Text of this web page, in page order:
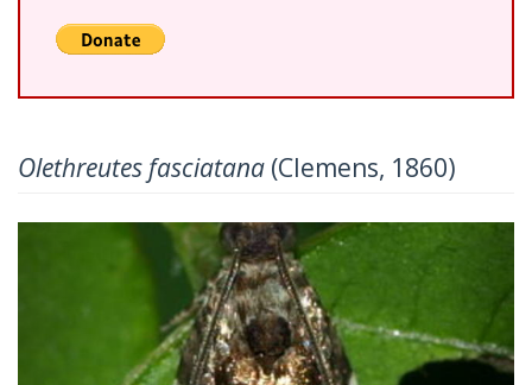
Olethreutes fasciatana (Clemens, 1860)
Previous